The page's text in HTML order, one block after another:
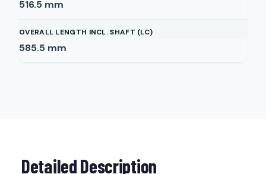
516.5 mm
OVERALL LENGTH INCL. SHAFT (LC)
585.5 mm
Detailed Description